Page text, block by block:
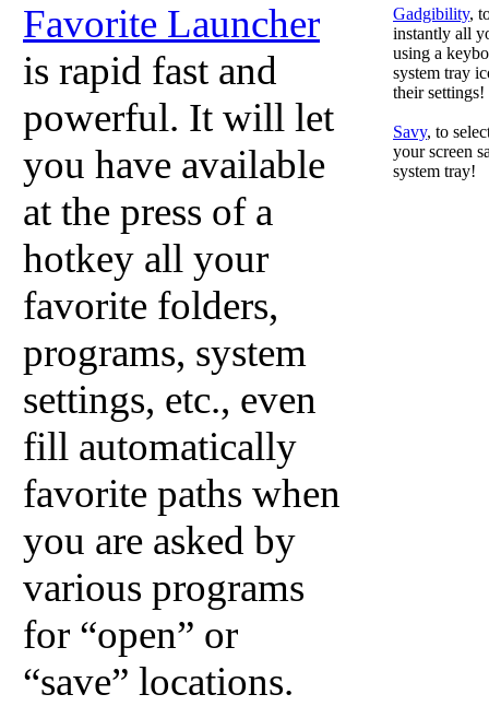
Favorite Launcher
is rapid fast and
powerful. It will let
you have available
at the press of a
hotkey all your
favorite folders,
programs, system
settings, etc., even
fill automatically
favorite paths when
you are asked by
various programs
for “open” or
“save” locations.
Gadgibility,
instantly all
using a
system tray
their settings!
Savy, to
your screen
system tray!